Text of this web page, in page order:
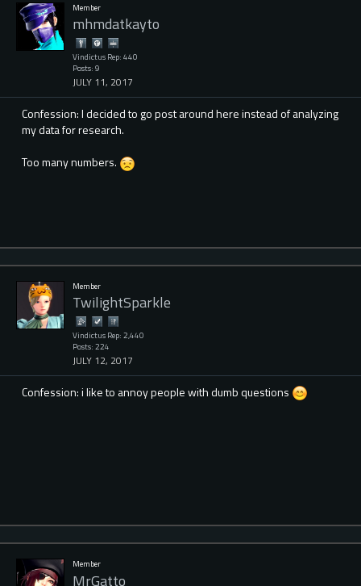
Member
mhmdatkayto
Vindictus Rep: 440
Posts: 9
JULY 11, 2017
Confession: I decided to go post around here instead of analyzing
my data for research.
Too many numbers.
Member
TwilightSparkle
Vindictus Rep: 2,440
Posts: 224
JULY 12, 2017
Confession: i like to annoy people with dumb questions
Member
MrGatto